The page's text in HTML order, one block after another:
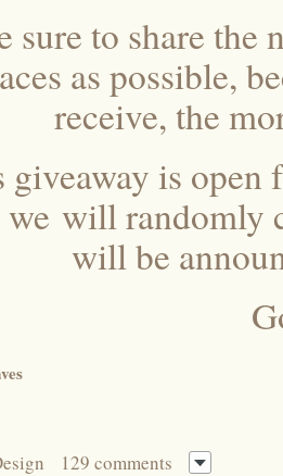
sure to share the
as possible,
receive, the
giveaway is open
we will randomly
will be
129 comments